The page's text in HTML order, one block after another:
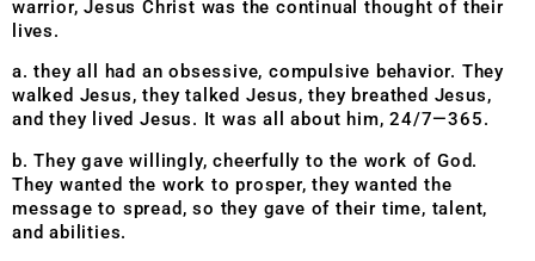
warrior, Jesus Christ was the continual thought of their
lives.
a. they all had an obsessive, compulsive behavior. They
walked Jesus, they talked Jesus, they breathed Jesus,
and they lived Jesus. It was all about him, 24/7—365.
b. They gave willingly, cheerfully to the work of God.
They wanted the work to prosper, they wanted the
message to spread, so they gave of their time, talent,
and abilities.